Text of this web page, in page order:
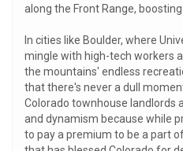
along the Front Range,
In cities like Boulder, where
mingle with high-tech workers
the mountains' endless
that there's never a dull
Colorado townhouse landlords
and dynamism because while
to pay a premium to be a part